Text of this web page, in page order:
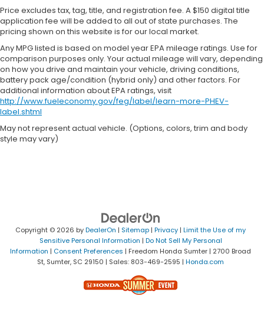
Price excludes tax, tag, title, and registration fee. A $150 digital title
application fee will be added to all out of state purchases. The
pricing shown on this website is for our local market.
Any MPG listed is based on model year EPA mileage ratings. Use for
comparison purposes only. Your actual mileage will vary, depending
on how you drive and maintain your vehicle, driving conditions,
battery pack age/condition (hybrid only) and other factors. For
additional information about EPA ratings, visit
http://www.fueleconomy.gov/feg/label/learn-more-PHEV-
label.shtml
May not represent actual vehicle. (Options, colors, trim and body
style may vary)
Copyright © 2026 byDealerOn | Sitemap | Privacy | Limit the Use of my
Sensitive Personal Information | Do Not Sell My Personal
Information | Consent Preferences | Freedom Honda Sumter | 2700 Broad
St, Sumter, SC 29150 | Sales: 803-469-2595 | Honda.com